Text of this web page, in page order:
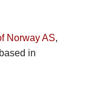
Norway AS,
in